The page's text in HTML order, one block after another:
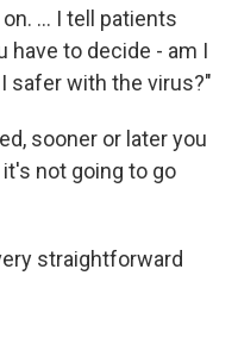
... I tell patients
have to decide - am I
safer with the virus?"
sooner or later you
not going to go
straightforward